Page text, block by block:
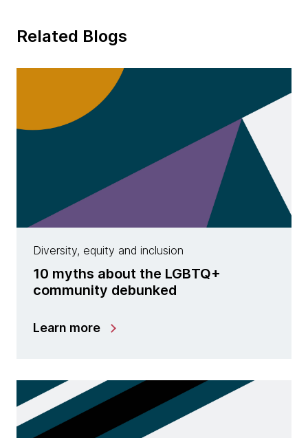
Related Blogs
Diversity, equity and inclusion
10 myths about the LGBTQ+
community debunked
Learn more